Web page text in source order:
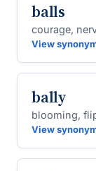
balls
courage,
View
bally
blooming,
View